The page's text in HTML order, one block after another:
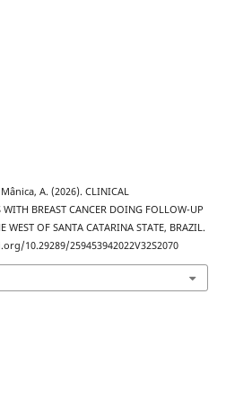
A. (2026). CLINICAL
BREAST CANCER DOING FOLLOW-UP
WEST OF SANTA CATARINA STATE, BRAZIL.
10.29289/259453942022V32S2070